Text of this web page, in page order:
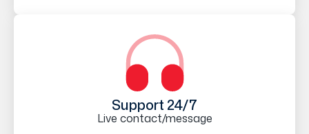
Support 24/7
Live contact/message